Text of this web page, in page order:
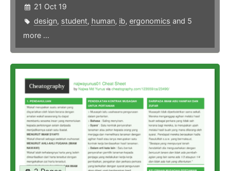
21 Oct 19
design, student, human, ib, ergonomics and 5
more ...